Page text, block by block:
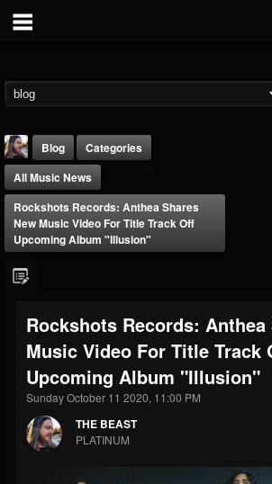
FOLLOWERS
203493
FOLLOWING
202955
UPDATES
41905
Forum
Blog
Categories
All Music News
Rockshots Records: Anthea Shares
New Music Video For Title Track Off
Upcoming Album "Illusion"
Rockshots Records: Anthea
Music Video For Title Track
Upcoming Album "Illusion"
Sunday October 11 2020, 11:00 PM
THE BEAST
PLATINUM